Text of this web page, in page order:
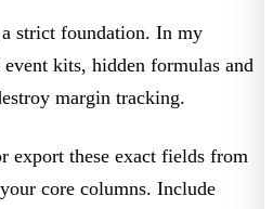
strict foundation. In my
kits, hidden formulas and
margin tracking.
export these exact fields from
core columns. Include